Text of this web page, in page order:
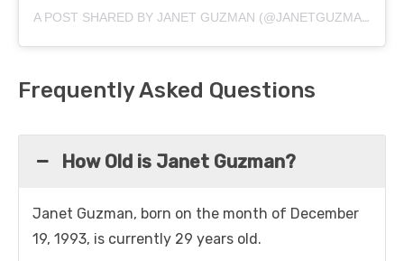
A POST SHARED BY JANET GUZMAN (@JANETGUZMAN)
Frequently Asked Questions
How Old is Janet Guzman?
Janet Guzman, born on the month of December
19, 1993, is currently 29 years old.